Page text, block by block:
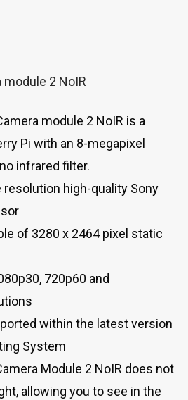
module 2 NoIR
module 2 NoIR is a
Pi with an 8-megapixel
infrared filter.
resolution high-quality Sony
of 3280 x 2464 pixel static
720p60 and
within the latest version
System
Module 2 NoIR does not
allowing you to see in the